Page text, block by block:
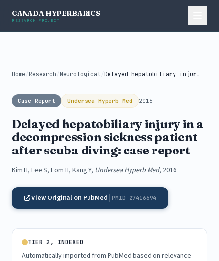
CANADA HYPERBARICS
RESEARCH PROJECT
Home /Research /Neurological / Delayed hepatobiliary injury in a decompression...
Case Report Undersea Hyperb Med 2016
Delayed hepatobiliary injury in a
decompression sickness patient
after scuba diving: case report
Kim H, Lee S, Eom H, Kang Y, Undersea Hyperb Med, 2016
View Original on PubMed PMID 27416694
TIER 2, INDEXED
Automatically imported from PubMed based on relevance